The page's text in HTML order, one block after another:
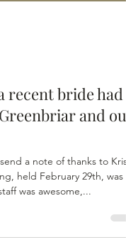
recent bride had
and our
a note of thanks to Kris
held February 29th, was
was awesome,...